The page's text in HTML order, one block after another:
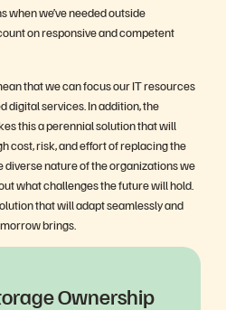
when we’ve needed outside
on responsive and competent
that we can focus our IT resources
digital services. In addition, the
this a perennial solution that will
cost, risk, and effort of replacing the
diverse nature of the organizations we
what challenges the future will hold.
that will adapt seamlessly and
brings.
Ownership